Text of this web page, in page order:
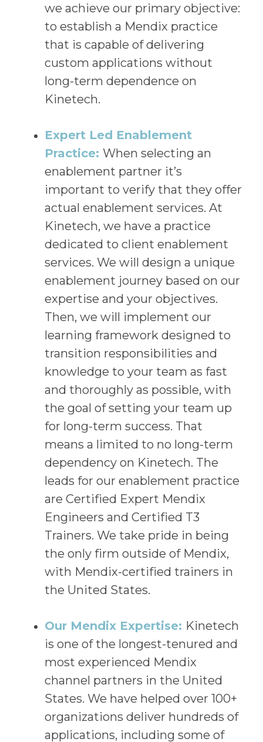
we achieve our primary objective:
to establish a Mendix practice
that is capable of delivering
custom applications without
long-term dependence on
Kinetech.
Expert Led Enablement
Practice: When selecting an
enablement partner it’s
important to verify that they offer
actual enablement services. At
Kinetech, we have a practice
dedicated to client enablement
services. We will design a unique
enablement journey based on our
expertise and your objectives.
Then, we will implement our
learning framework designed to
transition responsibilities and
knowledge to your team as fast
and thoroughly as possible, with
the goal of setting your team up
for long-term success. That
means a limited to no long-term
dependency on Kinetech. The
leads for our enablement practice
are Certified Expert Mendix
Engineers and Certified T3
Trainers. We take pride in being
the only firm outside of Mendix,
with Mendix-certified trainers in
the United States.
Our Mendix Expertise: Kinetech
is one of the longest-tenured and
most experienced Mendix
channel partners in the United
States. We have helped over 100+
organizations deliver hundreds of
applications, including some of